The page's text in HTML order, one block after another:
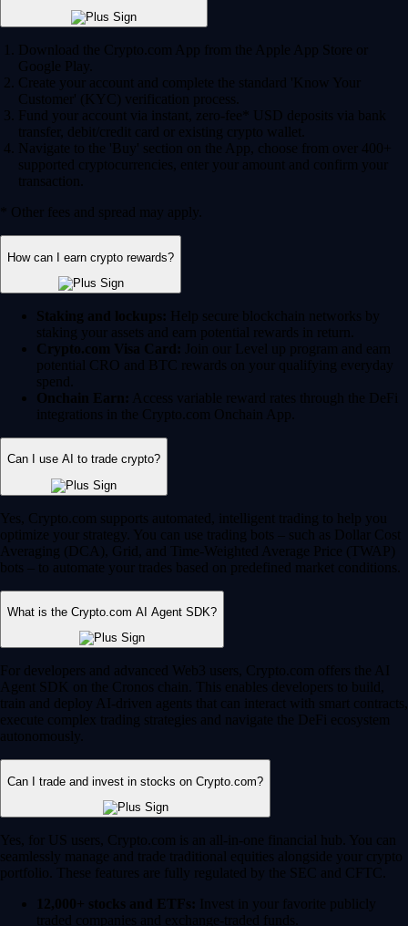
Download the Crypto.com App from the Apple App Store or
Google Play.
Create your account and complete the standard 'Know Your
Customer' (KYC) verification process.
Fund your account via instant, zero-fee* USD deposits via bank
transfer, debit/credit card or existing crypto wallet.
Navigate to the 'Buy' section on the App, choose from over 400+
supported cryptocurrencies, enter your amount and confirm your
transaction.
* Other fees and spread may apply.
How can I earn crypto rewards?
Staking and lockups: Help secure blockchain networks by
staking your assets and earn potential rewards in return.
Crypto.com Visa Card: Join our Level up program and earn
potential CRO and BTC rewards on your qualifying everyday
spend.
Onchain Earn: Access variable reward rates through the DeFi
integrations in the Crypto.com Onchain App.
Can I use AI to trade crypto?
Yes, Crypto.com supports automated, intelligent trading to help you
optimize your strategy. You can use trading bots – such as Dollar Cost
Averaging (DCA), Grid, and Time-Weighted Average Price (TWAP)
bots – to automate your trades based on predefined market conditions.
What is the Crypto.com AI Agent SDK?
For developers and advanced Web3 users, Crypto.com offers the AI
Agent SDK on the Cronos chain. This enables developers to build,
train and deploy AI-driven agents that can interact with smart contracts,
execute complex trading strategies and navigate the DeFi ecosystem
autonomously.
Can I trade and invest in stocks on Crypto.com?
Yes, for US users, Crypto.com is an all-in-one financial hub. You can
seamlessly manage and trade traditional equities alongside your crypto
portfolio. These features are fully regulated by the SEC and CFTC.
12,000+ stocks and ETFs: Invest in your favorite publicly
traded companies and exchange-traded funds.